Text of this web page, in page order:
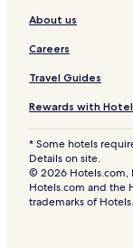
About us
Careers
Travel Guides
Rewards with
* Some hotels
Details on site.
© 2026 Hotels.com,
Hotels.com and the
trademarks of